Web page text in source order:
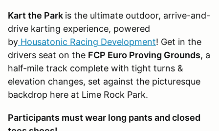
Kart the Park is the ultimate outdoor, arrive-and-
drive karting experience, powered
by Housatonic Racing Development! Get in the
drivers seat on the FCP Euro Proving Grounds, a
half-mile track complete with tight turns &
elevation changes, set against the picturesque
backdrop here at Lime Rock Park.
Participants must wear long pants and closed